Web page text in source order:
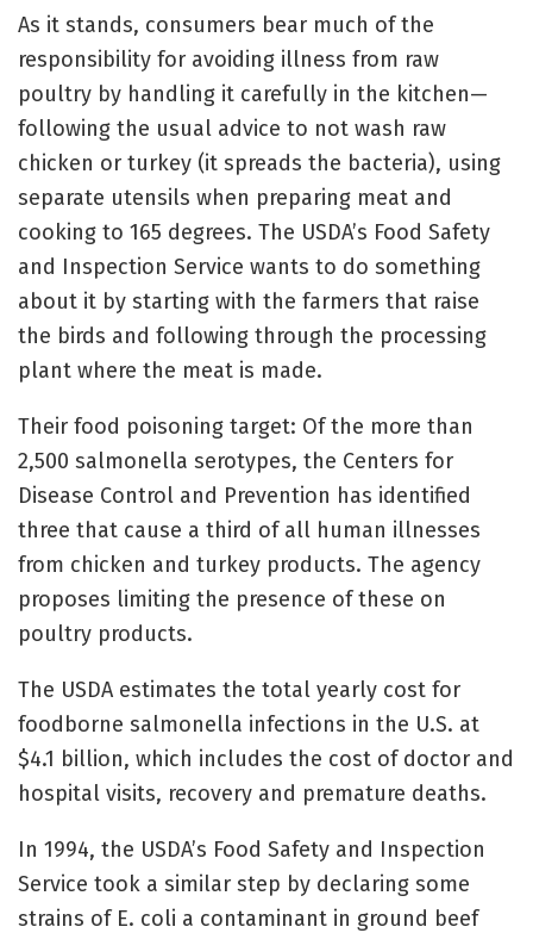
As it stands, consumers bear much of the
responsibility for avoiding illness from raw
poultry by handling it carefully in the kitchen—
following the usual advice to not wash raw
chicken or turkey (it spreads the bacteria), using
separate utensils when preparing meat and
cooking to 165 degrees. The USDA’s Food Safety
and Inspection Service wants to do something
about it by starting with the farmers that raise
the birds and following through the processing
plant where the meat is made.
Their food poisoning target: Of the more than
2,500 salmonella serotypes, the Centers for
Disease Control and Prevention has identified
three that cause a third of all human illnesses
from chicken and turkey products. The agency
proposes limiting the presence of these on
poultry products.
The USDA estimates the total yearly cost for
foodborne salmonella infections in the U.S. at
$4.1 billion, which includes the cost of doctor and
hospital visits, recovery and premature deaths.
In 1994, the USDA’s Food Safety and Inspection
Service took a similar step by declaring some
strains of E. coli a contaminant in ground beef